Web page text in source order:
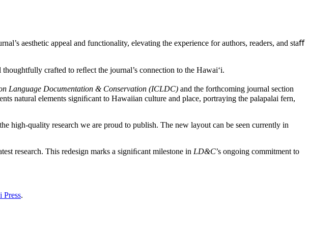
aesthetic appeal and functionality, elevating the experience for authors, readers, and staﬀ
crafted to reﬂect the journal’s connection to the Hawai‘i.
Language Documentation & Conservation (ICLDC) and the forthcoming journal section
natural elements signiﬁcant to Hawaiian culture and place, portraying the palapalai fern,
high-quality research we are proud to publish. The new layout can be seen currently in
research. This redesign marks a signiﬁcant milestone in LD&C’s ongoing commitment to
Press.